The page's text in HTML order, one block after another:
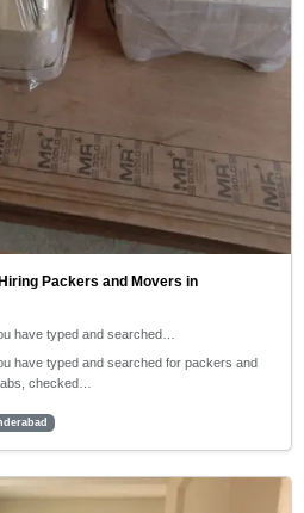
Packers and Movers in
have typed and searched…
have typed and searched for packers and
checked…